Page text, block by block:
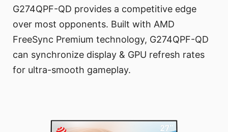
G274QPF-QD provides a competitive edge
over most opponents. Built with AMD
FreeSync Premium technology, G274QPF-QD
can synchronize display & GPU refresh rates
for ultra-smooth gameplay.